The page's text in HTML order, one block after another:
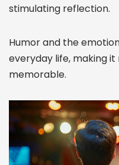
stimulating reflection.
Humor and the
everyday life, making
memorable.